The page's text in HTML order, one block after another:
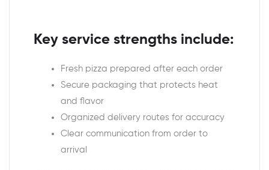
Key service strengths include:
Fresh pizza prepared after each order
Secure packaging that protects heat
and flavor
Organized delivery routes for accuracy
Clear communication from order to
arrival